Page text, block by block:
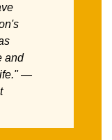
and
—